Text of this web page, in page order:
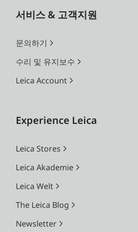
서비스 & 고객지원
문의하기
수리 및 유지보수
Leica Account
Experience Leica
Leica Stores
Leica Akademie
Leica Welt
The Leica Blog
Newsletter